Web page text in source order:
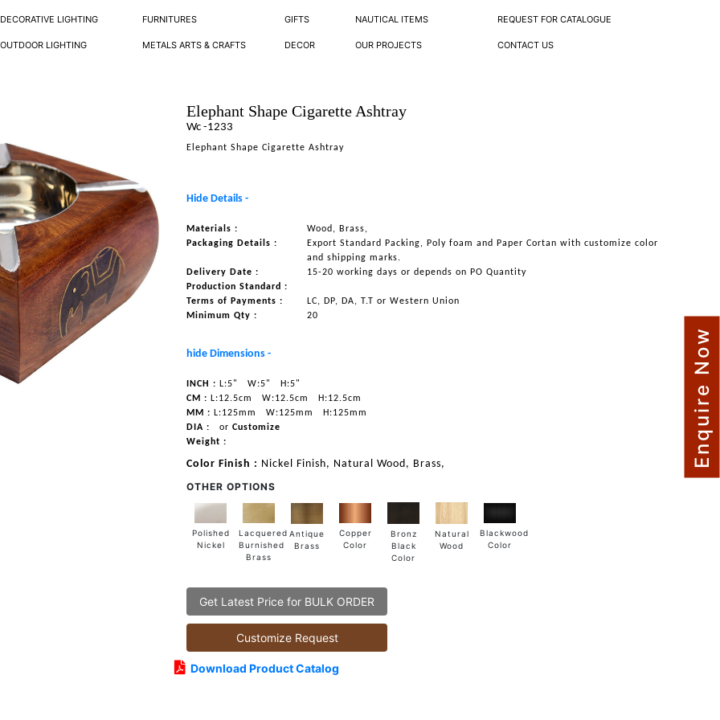
DECORATIVE LIGHTING FURNITURES GIFTS NAUTICAL ITEMS REQUEST FOR CATALOGUE
OUTDOOR LIGHTING METALS ARTS & CRAFTS DECOR OUR PROJECTS CONTACT US
Elephant Shape Cigarette Ashtray
Wc -1233
Elephant Shape Cigarette Ashtray
Hide Details -
Materials :
Wood, Brass,
Packaging Details :
Export Standard Packing, Poly foam and Paper Cortan with customize color
and shipping marks.
Delivery Date :
15-20 working days or depends on PO Quantity
Production Standard :
Terms of Payments :
LC, DP, DA, T.T or Western Union
Minimum Qty :
20
hide Dimensions -
INCH : L:5" W:5"
H:5"
CM : L:12.5cm W:12.5cm
H:12.5cm
MM : L:125mm W:125mm
H:125mm
DIA :
or Customize
Weight :
Color Finish : Nickel Finish, Natural Wood, Brass,
OTHER OPTIONS
Polished
Nickel
Lacquered
Burnished
Brass
Antique
Brass
Copper
Color
Bronz
Black
Color
Natural
Wood
Blackwood
Color
Get Latest Price for BULK ORDER
Customize Request
Download Product Catalog
Enquire Now